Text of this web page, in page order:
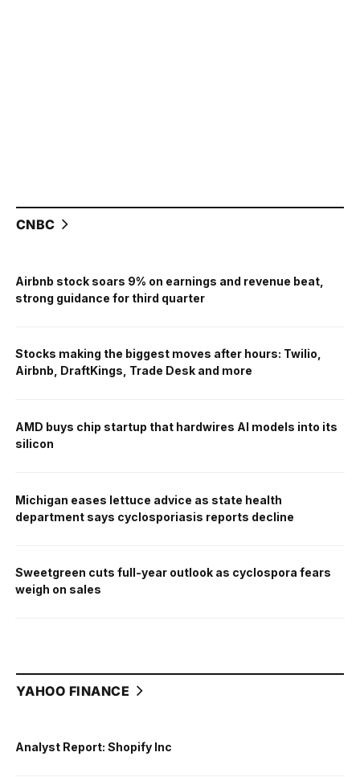
CNBC
Airbnb stock soars 9% on earnings and revenue beat,
strong guidance for third quarter
Stocks making the biggest moves after hours: Twilio,
Airbnb, DraftKings, Trade Desk and more
AMD buys chip startup that hardwires AI models into its
silicon
Michigan eases lettuce advice as state health
department says cyclosporiasis reports decline
Sweetgreen cuts full-year outlook as cyclospora fears
weigh on sales
YAHOO FINANCE
Analyst Report: Shopify Inc